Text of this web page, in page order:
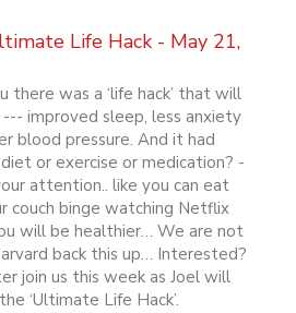
Life Hack - May 21,
was a ‘life hack’ that will
improved sleep, less anxiety
blood pressure. And it had
or exercise or medication? -
attention.. like you can eat
couch binge watching Netflix
will be healthier… We are not
back this up… Interested?
join us this week as Joel will
‘Ultimate Life Hack’.